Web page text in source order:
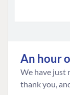
An hour
We have just
thank you,